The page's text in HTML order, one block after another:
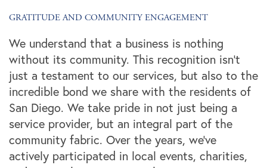
GRATITUDE AND COMMUNITY ENGAGEMENT
We understand that a business is nothing
without its community. This recognition isn't
just a testament to our services, but also to the
incredible bond we share with the residents of
San Diego. We take pride in not just being a
service provider, but an integral part of the
community fabric. Over the years, we've
actively participated in local events, charities,